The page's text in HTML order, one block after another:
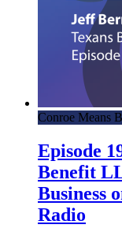
Conroe Means
Episode
Benefit
Business
Radio